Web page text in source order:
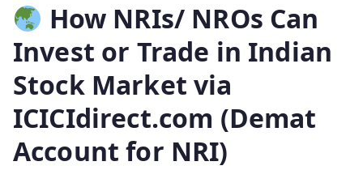
How NRIs/ NROs Can
Invest or Trade in Indian
Stock Market via
ICICIdirect.com (Demat
Account for NRI)